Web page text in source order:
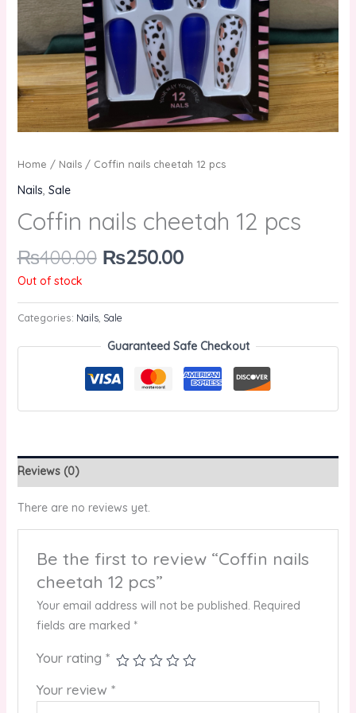
Home / Nails/ Coffin nails cheetah 12 pcs
Nails, Sale
Coffin nails cheetah 12 pcs
₨400.00 ₨250.00
Out of stock
Categories: Nails, Sale
Guaranteed Safe Checkout
Reviews (0)
There are no reviews yet.
Be the first to review “Coffin nails
cheetah 12 pcs”
Your email address will not be published. Required
fields are marked *
Your rating *
Your review *